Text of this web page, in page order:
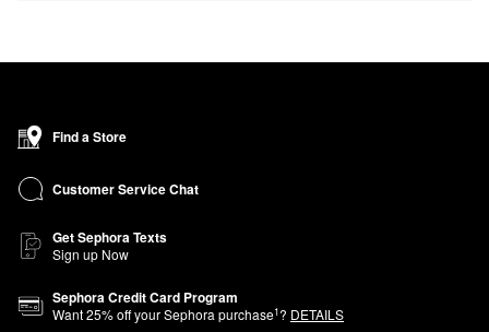
Find a Store
Customer Service Chat
Get Sephora Texts
Sign up Now
Sephora Credit Card Program
Want25% off your Sephora purchase1? DETAILS